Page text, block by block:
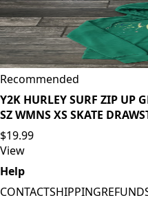
Recommended
Y2K HURLEY SURF ZIP UP
SZ WMNS XS SKATE
$19.99
View
Help
CONTACTSHIPPING